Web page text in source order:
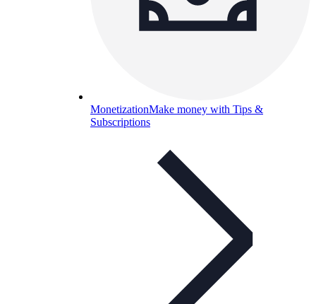
MonetizationMake money with Tips &
Subscriptions